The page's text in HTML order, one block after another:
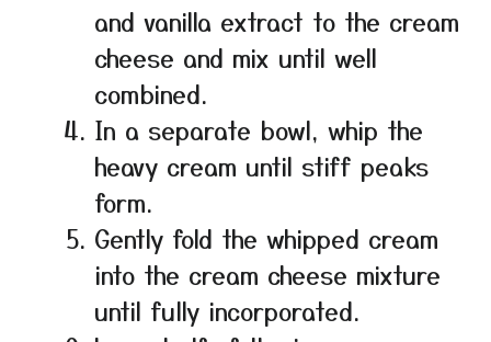
and vanilla extract to the cream
cheese and mix until well
combined.
In a separate bowl, whip the
heavy cream until stiff peaks
form.
Gently fold the whipped cream
into the cream cheese mixture
until fully incorporated.